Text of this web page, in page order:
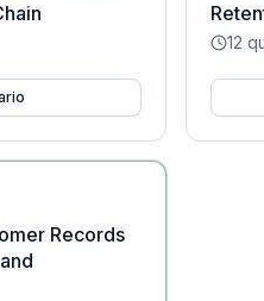
12
Records